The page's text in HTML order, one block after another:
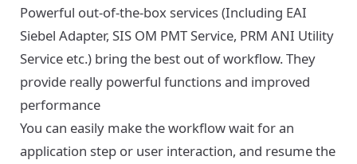
Powerful out-of-the-box services (Including EAI
Siebel Adapter, SIS OM PMT Service, PRM ANI Utility
Service etc.) bring the best out of workflow. They
provide really powerful functions and improved
performance
You can easily make the workflow wait for an
application step or user interaction, and resume the